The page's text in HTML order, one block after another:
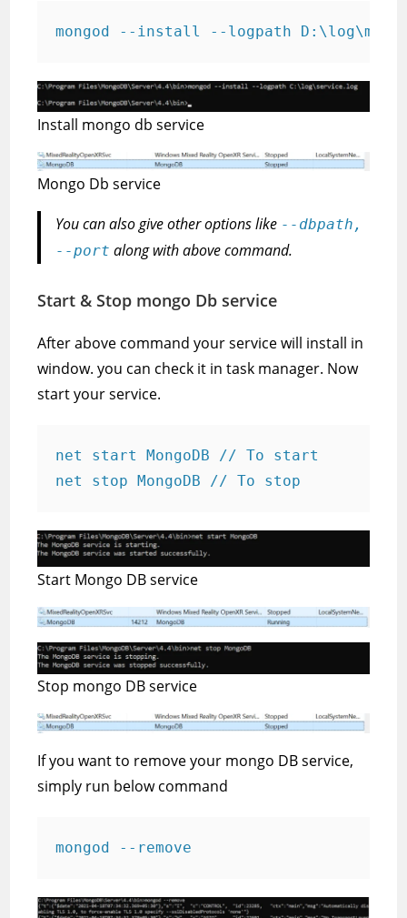
mongod --install --logpath
Install mongo db service
Mongo Db service
You can also give other options like --dbpath,
--port along with above command.
Start & Stop mongo Db service
After above command your service will install in
window. you can check it in task manager. Now
start your service.
net start MongoDB // To start
net stop MongoDB // To stop
Start Mongo DB service
Stop mongo DB service
If you want to remove your mongo DB service,
simply run below command
mongod --remove